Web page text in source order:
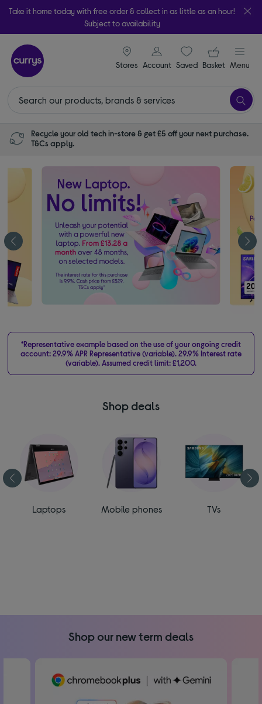
Take it home today with free order & collect in as little as an hour!
Subject to availability
Stores
signin icon
Account Saveditems
Your
Basket Menu
Recycle your old tech in-store & get £5 off your next purchase.
T&Cs apply.
*Representative example based on the use of your ongoing credit
account: 29.9% APR Representative (variable). 29.9% Interest rate
(variable). Assumed credit limit: £1,200.
Shop deals
Laptops Mobile phones TVs
Shop our new term deals